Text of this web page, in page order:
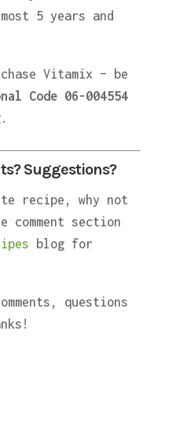
5 years and
Vitamix – be
Code 06-004554
Suggestions?
recipe, why not
section
blog for
questions